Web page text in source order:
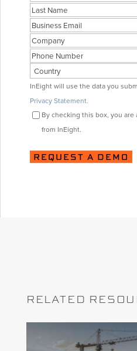
First
Last
Business
Email
Company
Phone
Country
Consent
InEight will use the data you
Privacy Statement.
By checking this box, you
from InEight.
RELATED